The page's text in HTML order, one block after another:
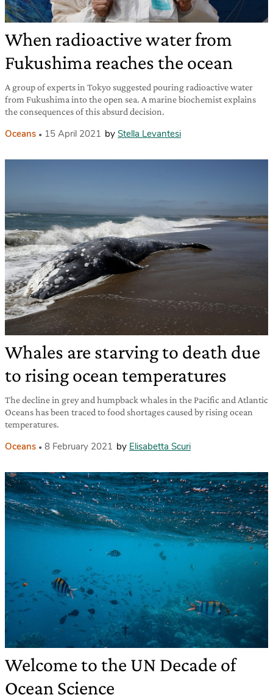
When radioactive water from
Fukushima reaches the ocean
A group of experts in Tokyo suggested pouring radioactive water
from Fukushima into the open sea. A marine biochemist explains
the consequences of this absurd decision.
Oceans 15 April 2021 by Stella Levantesi
Whales are starving to death due
to rising ocean temperatures
The decline in grey and humpback whales in the Pacific and Atlantic
Oceans has been traced to food shortages caused by rising ocean
temperatures.
Oceans 8 February 2021 by Elisabetta Scuri
Welcome to the UN Decade of
Ocean Science